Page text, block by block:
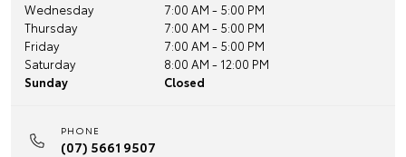
Wednesday
7:00 AM - 5:00 PM
Thursday
7:00 AM - 5:00 PM
Friday
7:00 AM - 5:00 PM
Saturday
8:00 AM - 12:00 PM
Sunday
Closed
PHONE
(07) 5661 9507